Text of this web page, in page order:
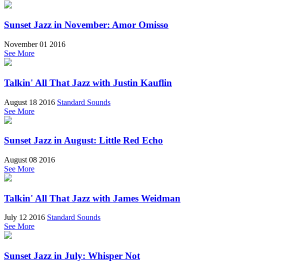
Sunset Jazz in November: Amor Omisso
November 01 2016
See More
Talkin' All That Jazz with Justin Kauflin
August 18 2016 Standard Sounds
See More
Sunset Jazz in August: Little Red Echo
August 08 2016
See More
Talkin' All That Jazz with James Weidman
July 12 2016 Standard Sounds
See More
Sunset Jazz in July: Whisper Not